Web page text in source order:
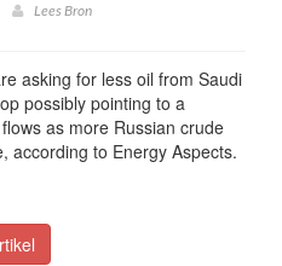
Lees Bron
asking for less oil from Saudi
possibly pointing to a
as more Russian crude
according to Energy Aspects.